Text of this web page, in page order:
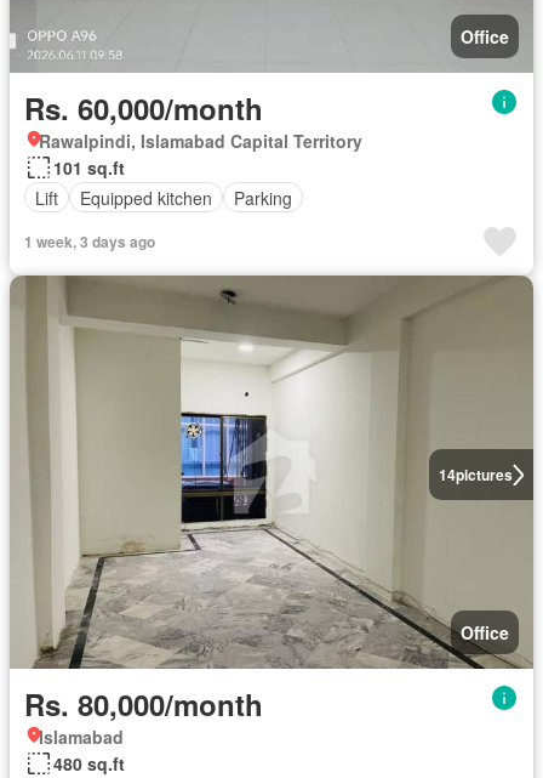
Office
Rs. 60,000/month
Rawalpindi, Islamabad Capital Territory
101 sq.ft
Lift
Equipped kitchen Parking
1 week, 3 days ago
14pictures
Office
Rs. 80,000/month
Islamabad
480 sq.ft